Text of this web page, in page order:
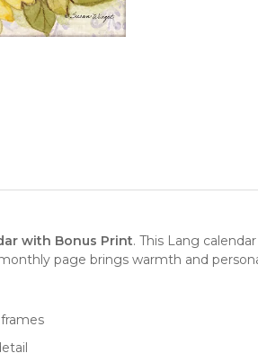
with Bonus Print. This Lang
page brings warmth and